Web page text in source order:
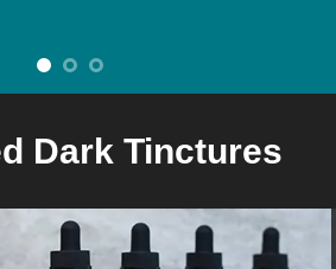
Dark Tinctures